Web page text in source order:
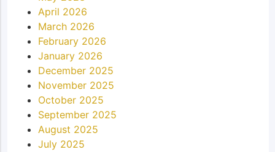
April 2026
March 2026
February 2026
January 2026
December 2025
November 2025
October 2025
September 2025
August 2025
July 2025